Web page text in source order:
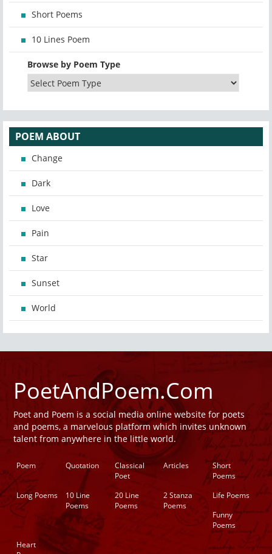
Short Poems
10 Lines Poem
Browse by Poem Type
POEM ABOUT
Change
Dark
Love
Pain
Star
Sunset
World
PoetAndPoem.Com
Poet and Poem is a social media online website for poets
and poems, a marvelous platform which invites unknown
talent from anywhere in the little world.
Poem Quotation
Classical
Poet
Articles
Short
Poems
Long Poems
10 Line
Poems
20 Line
Poems
2 Stanza
Poems
Life Poems
Funny
Poems
Heart